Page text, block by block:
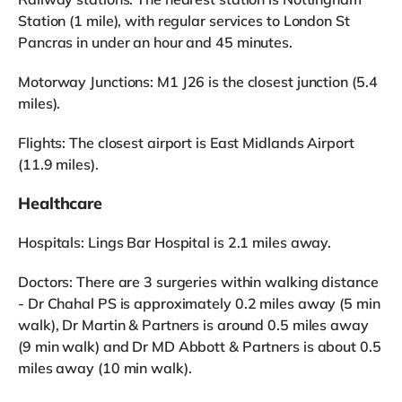
Station (1 mile), with regular services to London St
Pancras in under an hour and 45 minutes.
Motorway Junctions: M1 J26 is the closest junction (5.4
miles).
Flights: The closest airport is East Midlands Airport
(11.9 miles).
Healthcare
Hospitals: Lings Bar Hospital is 2.1 miles away.
Doctors: There are 3 surgeries within walking distance
- Dr Chahal PS is approximately 0.2 miles away (5 min
walk), Dr Martin & Partners is around 0.5 miles away
(9 min walk) and Dr MD Abbott & Partners is about 0.5
miles away (10 min walk).